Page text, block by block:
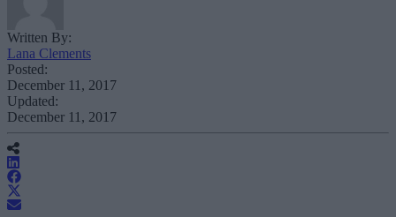
Written By:
Lana Clements
Posted:
December 11, 2017
Updated:
December 11, 2017